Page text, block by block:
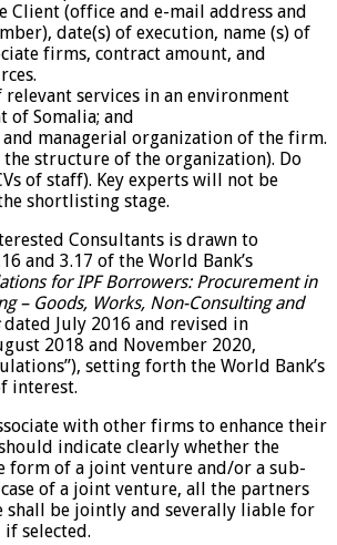
Client (office and e-mail address and
date(s) of execution, name (s) of
firms, contract amount, and
relevant services in an environment
of Somalia; and
and managerial organization of the firm.
structure of the organization). Do
of staff). Key experts will not be
shortlisting stage.
Consultants is drawn to
and 3.17 of the World Bank’s
for IPF Borrowers: Procurement in
– Goods, Works, Non-Consulting and
dated July 2016 and revised in
2018 and November 2020,
setting forth the World Bank’s
interest.
with other firms to enhance their
indicate clearly whether the
form of a joint venture and/or a sub-
of a joint venture, all the partners
shall be jointly and severally liable for
selected.